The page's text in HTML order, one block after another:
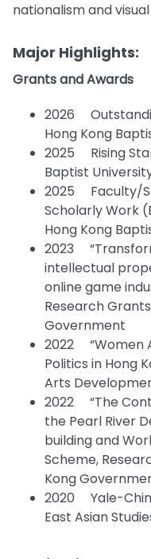
nationalism and
Major Highlights:
Grants and Awards
2026
Hong Kong
2025 Rising
Baptist
2025 Faculty/
Scholarly Work
Hong Kong
2023
intellectual
online game
Research
Government
2022 “Women
Politics in Hong
Arts
2022 “The
the Pearl River
building and
Scheme,
Kong
2020 Yale-
East Asian